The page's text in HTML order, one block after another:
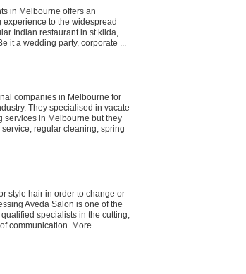
in Melbourne offers an
to the widespread
Indian restaurant in st kilda,
it a wedding party, corporate ...
companies in Melbourne for
They specialised in vacate
services in Melbourne but they
regular cleaning, spring
style hair in order to change or
Aveda Salon is one of the
specialists in the cutting,
communication. More ...